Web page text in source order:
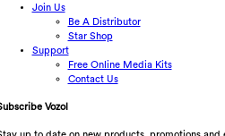
Join Us
Be A Distributor
Star Shop
Support
Free Online Media Kits
Contact Us
Vozol